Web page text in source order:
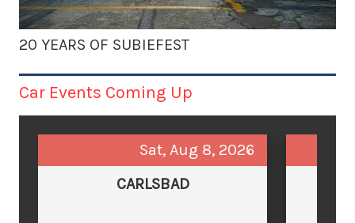
20 YEARS OF SUBIEFEST
Car Events Coming Up
Sat, Aug 8, 2026
CARLSBAD